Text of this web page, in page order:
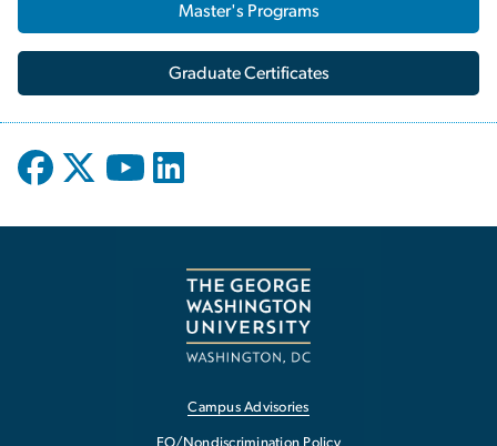
Master's Programs
Graduate Certificates
Campus Advisories